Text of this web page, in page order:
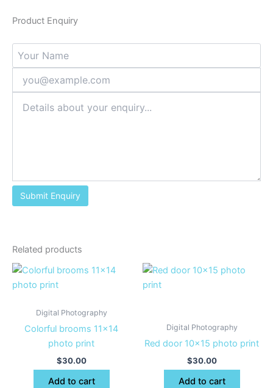
Product Enquiry
Related products
Digital Photography
Colorful brooms 11×14
photo print
$30.00
Add to cart
Digital Photography
Red door 10×15 photo print
$30.00
Add to cart